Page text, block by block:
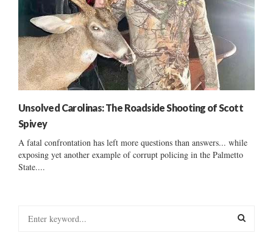
Unsolved Carolinas: The Roadside Shooting of Scott
Spivey
A fatal confrontation has left more questions than answers... while
exposing yet another example of corrupt policing in the Palmetto
State....